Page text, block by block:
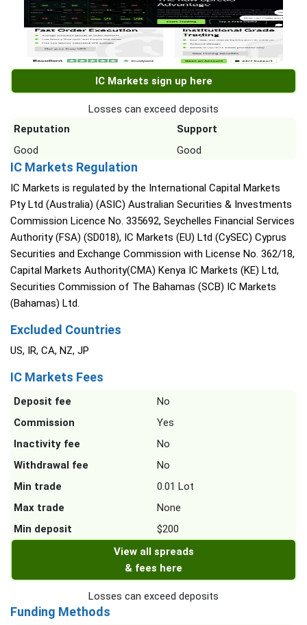
IC Markets sign up here
Losses can exceed deposits
Reputation
Support
Good
Good
IC Markets Regulation
IC Markets is regulated by the International Capital Markets
Pty Ltd (Australia) (ASIC) Australian Securities & Investments
Commission Licence No. 335692, Seychelles Financial Services
Authority (FSA) (SD018), IC Markets (EU) Ltd (CySEC) Cyprus
Securities and Exchange Commission with License No. 362/18,
Capital Markets Authority(CMA) Kenya IC Markets (KE) Ltd,
Securities Commission of The Bahamas (SCB) IC Markets
(Bahamas) Ltd.
Excluded Countries
US, IR, CA, NZ, JP
IC Markets Fees
Deposit fee
No
Commission
Yes
Inactivity fee
No
Withdrawal fee
No
Min trade
0.01 Lot
Max trade
None
Min deposit
$200
View all spreads
& fees here
Losses can exceed deposits
Funding Methods